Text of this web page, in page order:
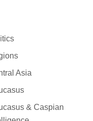
Asia
& Caspian